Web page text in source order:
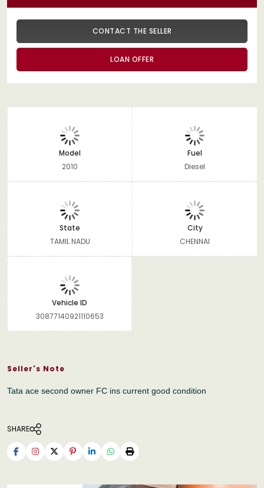
CONTACT THE SELLER
LOAN OFFER
Model
2010
Fuel
Diesel
State
TAMIL NADU
City
CHENNAI
Vehicle ID
30877140921110653
Seller's Note
Tata ace second owner FC ins current good condition
SHARE